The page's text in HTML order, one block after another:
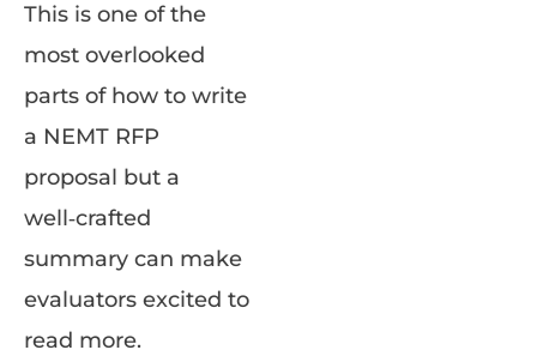
This is one of the
most overlooked
parts of how to write
a NEMT RFP
proposal but a
well‑crafted
summary can make
evaluators excited to
read more.